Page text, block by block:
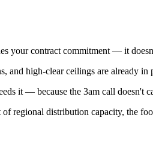
your contract commitment — it
and high-clear ceilings are already
it — because the 3am call doesn't
regional distribution capacity, the